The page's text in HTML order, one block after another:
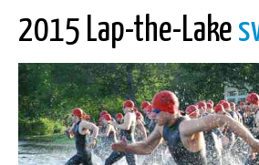
2015 Lap-the-Lake